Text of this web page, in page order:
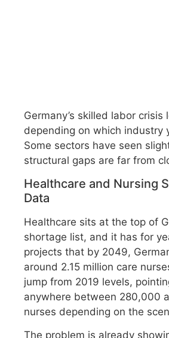
Germany’s skilled labor
depending on which industry
Some sectors have seen
structural gaps are far from
Healthcare and Nursing
Data
Healthcare sits at the top of
shortage list, and it has for
projects that by 2049,
around 2.15 million care
jump from 2019 levels,
anywhere between 280,000
nurses depending on the
The problem is already